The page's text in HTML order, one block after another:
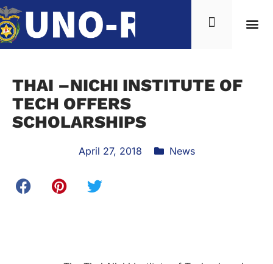
THAI –NICHI INSTITUTE OF
TECH OFFERS
SCHOLARSHIPS
April 27, 2018 News